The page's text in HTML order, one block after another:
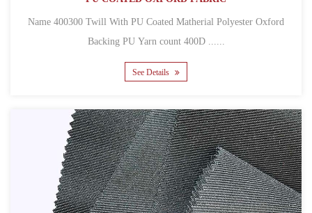
Name 400300 Twill With PU Coated Matherial Polyester Oxford
See Details